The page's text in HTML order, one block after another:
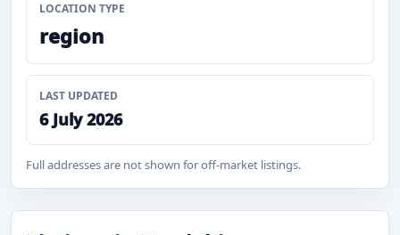
LOCATION TYPE
region
LAST UPDATED
6 July 2026
Full addresses are not shown for off-market listings.